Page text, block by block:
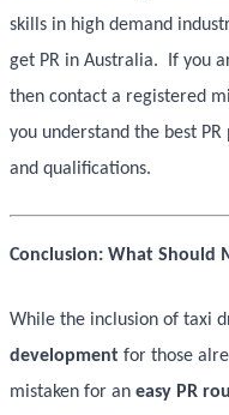
skills in high demand
get PR in Australia. If you
then contact a registered
you understand the best
and qualifications.
Conclusion: What Should
While the inclusion of taxi
development for those
mistaken for an easy PR